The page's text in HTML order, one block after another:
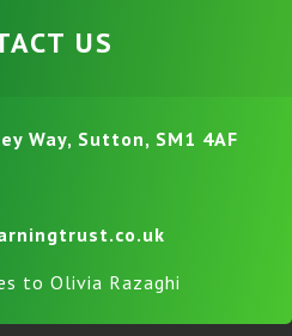
US
Way, Sutton, SM1 4AF
to Olivia Razaghi